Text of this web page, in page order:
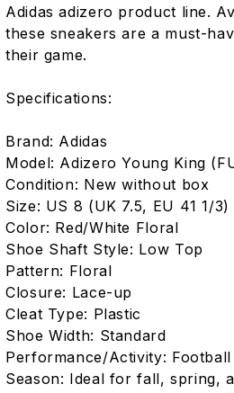
Adidas adizero product line.
these sneakers are a must-
their game.
Specifications:
Brand: Adidas
Model: Adizero Young King
Condition: New without box
Size: US 8 (UK 7.5, EU 41 1/3)
Color: Red/White Floral
Shoe Shaft Style: Low Top
Pattern: Floral
Closure: Lace-up
Cleat Type: Plastic
Shoe Width: Standard
Performance/Activity: Football
Season: Ideal for fall, spring,